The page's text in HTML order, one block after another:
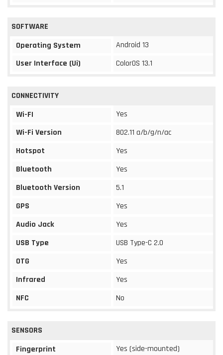
SOFTWARE
Operating System
Android 13
User Interface (Ui)
ColorOS 13.1
CONNECTIVITY
Wi-FI
Yes
Wi-Fi Version
802.11 a/b/g/n/ac
Hotspot
Yes
Bluetooth
Yes
Bluetooth Version
5.1
GPS
Yes
Audio Jack
Yes
USB Type
USB Type-C 2.0
OTG
Yes
Infrared
Yes
NFC
No
SENSORS
Fingerprint
Yes (side-mounted)